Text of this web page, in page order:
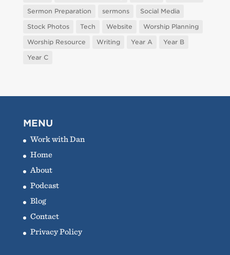
Sermon Preparation
sermons
Social Media
Stock Photos
Tech Website
Worship Planning
Worship Resource
Writing Year A
Year B
Year C
MENU
Work with Dan
Home
About
Podcast
Blog
Contact
Privacy Policy